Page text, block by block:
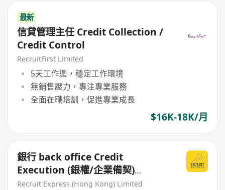
最新
信貸管理主任 Credit Collection /
Credit Control
RecruitFirst Limited
5天工作週，穩定工作環境
無銷售壓力，專注專業服務
全面在職培訓，促進專業成長
$16K-18K/月
銀行 back office Credit
Execution (銀權/企業備契)
Manager/ Senior Officier/ AM
Recruit Express (Hong Kong) Limited